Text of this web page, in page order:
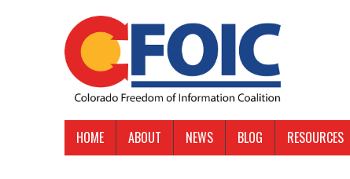
HOME ABOUT NEWS BLOG RESOURCES